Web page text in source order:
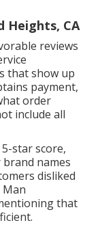
Heights, CA
reviews
that show up
payment,
order
include all
star score,
names
disliked
that